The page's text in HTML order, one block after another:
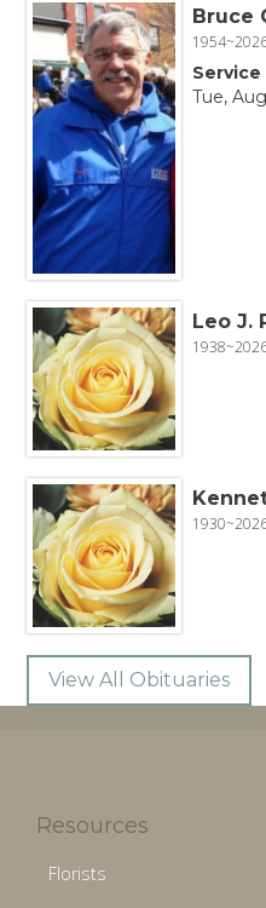
Bruce
Service
Tue,
Leo J.
View All Obituaries
Resources
Florists